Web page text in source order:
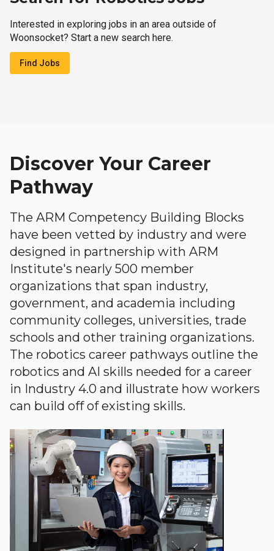
Interested in exploring jobs in an area outside of
Woonsocket? Start a new search here.
Find Jobs
Discover Your Career
Pathway
The ARM Competency Building Blocks
have been vetted by industry and were
designed in partnership with ARM
Institute's nearly 500 member
organizations that span industry,
government, and academia including
community colleges, universities, trade
schools and other training organizations.
The robotics career pathways outline the
robotics and AI skills needed for a career
in Industry 4.0 and illustrate how workers
can build off of existing skills.